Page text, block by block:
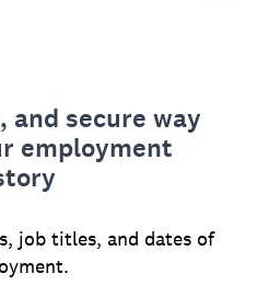
secure way
employment
job titles, and dates of